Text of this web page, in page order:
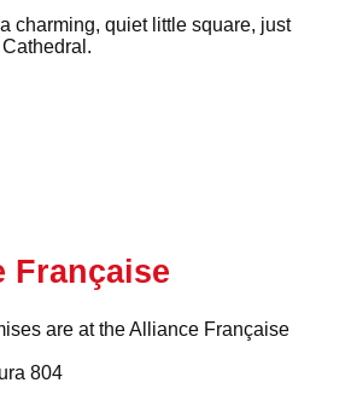
charming, quiet little square, just
Française
are at the Alliance Française
804